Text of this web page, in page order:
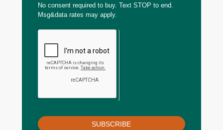
No consent required to buy. Text STOP to end.
Msg&data rates may apply.
SUBSCRIBE